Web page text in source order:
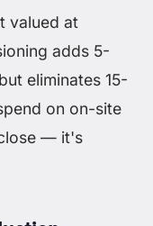
valued at
adds 5-
eliminates 15-
on on-site
— it's